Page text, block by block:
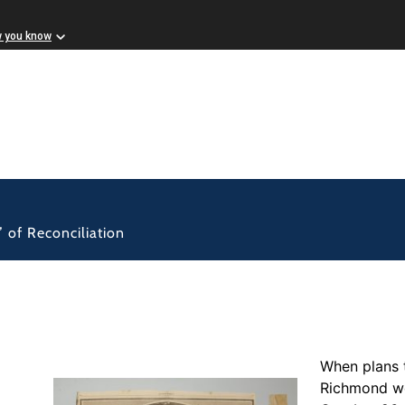
you know
of Reconciliation
When
Richmond